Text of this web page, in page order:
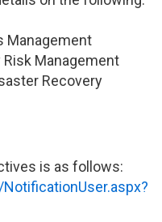
Management
Management
Recovery
is as follows: